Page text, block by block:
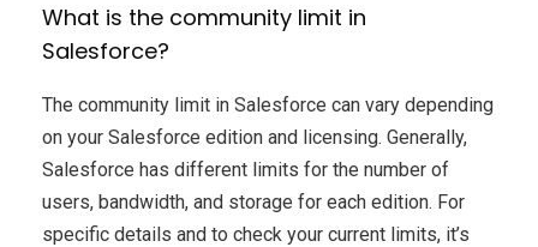
What is the community limit in
Salesforce?
The community limit in Salesforce can vary depending
on your Salesforce edition and licensing. Generally,
Salesforce has different limits for the number of
users, bandwidth, and storage for each edition. For
specific details and to check your current limits, it’s